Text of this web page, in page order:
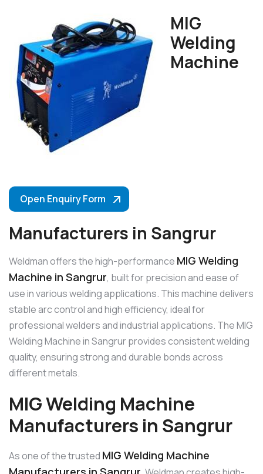
Open Enquiry Form
MIG
Welding
Machine
Manufacturers in Sangrur
Weldman offers the high-performance MIG Welding
Machine in Sangrur, built for precision and ease of
use in various welding applications. This machine delivers
stable arc control and high efficiency, ideal for
professional welders and industrial applications. The MIG
Welding Machine in Sangrur provides consistent welding
quality, ensuring strong and durable bonds across
different metals.
MIG Welding Machine
Manufacturers in Sangrur
As one of the trusted MIG Welding Machine